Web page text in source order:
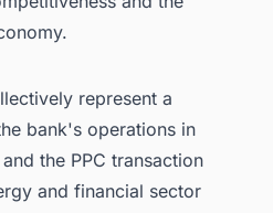
represent a
bank's operations in
the PPC transaction
and financial sector